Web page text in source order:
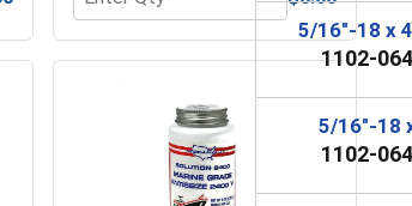
Grade 5 Zinc Plated Steel, 5/16"-18 UNC
Quantity for Flat Washers, Zinc
5/16"-18 x
1102-
5/16"-18
1102-